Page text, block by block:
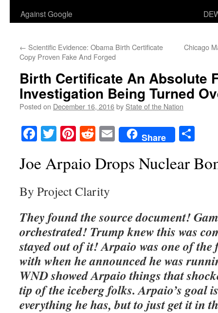
Against Google
← Scientific Evidence: Obama Birth Certificate
Copy Proven Fake And Forged
Chicago
Birth Certificate An Absolute
Investigation Being Turned
Posted on December 16, 2016by State of the Nation
Facebook
TwitterPinterest
RedditEmailShare
Joe Arpaio Drops Nuclear
By Project Clarity
They found the source document!
orchestrated! Trump knew this was
stayed out of it! Arpaio was one of the
with when he announced he was
WND showed Arpaio things that
tip of the iceberg folks. Arpaio’s goal
everything he has, but to just get it in